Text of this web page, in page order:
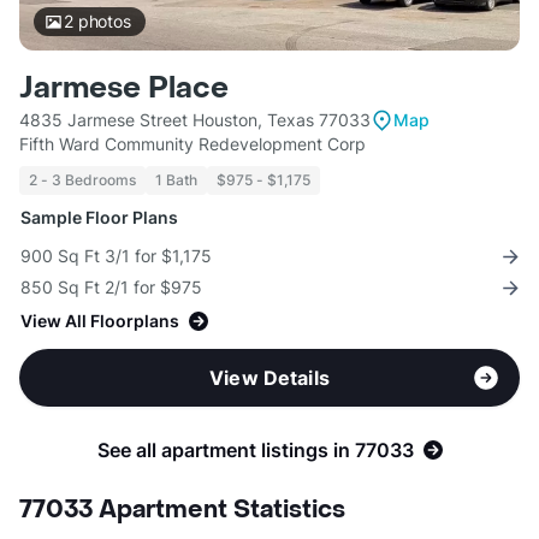
2photos
Jarmese Place
4835 Jarmese Street Houston, Texas 77033
Map
Fifth Ward Community Redevelopment Corp
2 - 3 Bedrooms 1 Bath $975 - $1,175
Sample Floor Plans
900 Sq Ft 3/1 for $1,175
850 Sq Ft 2/1 for $975
View All Floorplans
View Details
See all apartment listings in 77033
77033 Apartment Statistics